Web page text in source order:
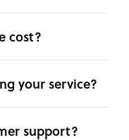
cost?
your service?
support?